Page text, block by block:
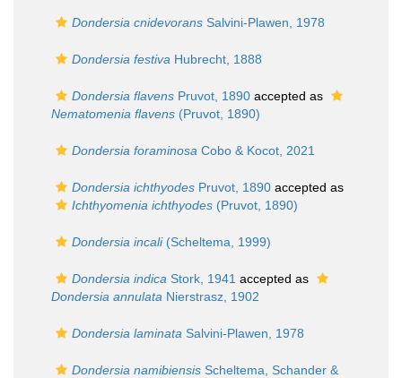
Dondersia cnidevorans Salvini-Plawen, 1978
Dondersia festiva Hubrecht, 1888
Dondersia flavens Pruvot, 1890 accepted as
Nematomenia flavens (Pruvot, 1890)
Dondersia foraminosa Cobo & Kocot, 2021
Dondersia ichthyodes Pruvot, 1890 accepted as
Ichthyomenia ichthyodes (Pruvot, 1890)
Dondersia incali(Scheltema, 1999)
Dondersia indica Stork, 1941 accepted as
Dondersia annulata Nierstrasz, 1902
Dondersia laminata Salvini-Plawen, 1978
Dondersia namibiensis Scheltema, Schander &